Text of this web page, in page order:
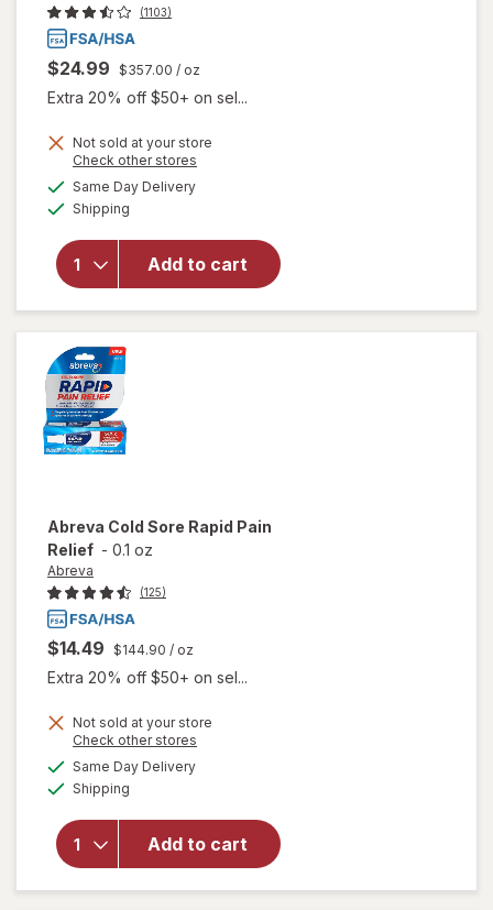
(1103)
$24.99 $357.00 / oz
Extra 20% off $50+ on sel...
Not sold at your store
Check other stores
Same Day Deliveryavailable
Shipping
Add to cart
overlay
Abreva
Docosanol
10%
Cream
Cold Sore
Abreva Cold Sore Rapid Pain
Relief - 0.1 oz
Abreva
(125)
$14.49 $144.90 / oz
Extra 20% off $50+ on sel...
Not sold at your store
Check other stores
Same Day Deliveryavailable
Shipping
Add to cart
will
open
Abreva
Cold